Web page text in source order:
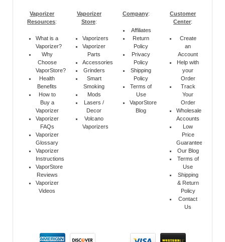
Vaporizer
Resources:
What is a
Vaporizer?
Why
Choose
VaporStore?
Health
Benefits
How to
Buy a
Vaporizer
Vaporizer
FAQs
Vaporizer
Glossary
Vaporizer
Instructions
VaporStore
Reviews
Vaporizer
Videos
Vaporizer
Store:
Vaporizers
Vaporizer
Parts
Accessories
Grinders
Smart
Smoking
Mods
Lasers /
Decor
Volcano
Vaporizers
Company:
Affiliates
Return
Policy
Privacy
Policy
Shipping
Policy
Terms of
Use
VaporStore
Blog
Customer
Center:
Create
an
Account
Help with
your
Order
Track
Your
Order
Wholesale
Accounts
Low
Price
Guarantee
Our Blog
Terms of
Use
Shipping
& Return
Policy
Contact
Us